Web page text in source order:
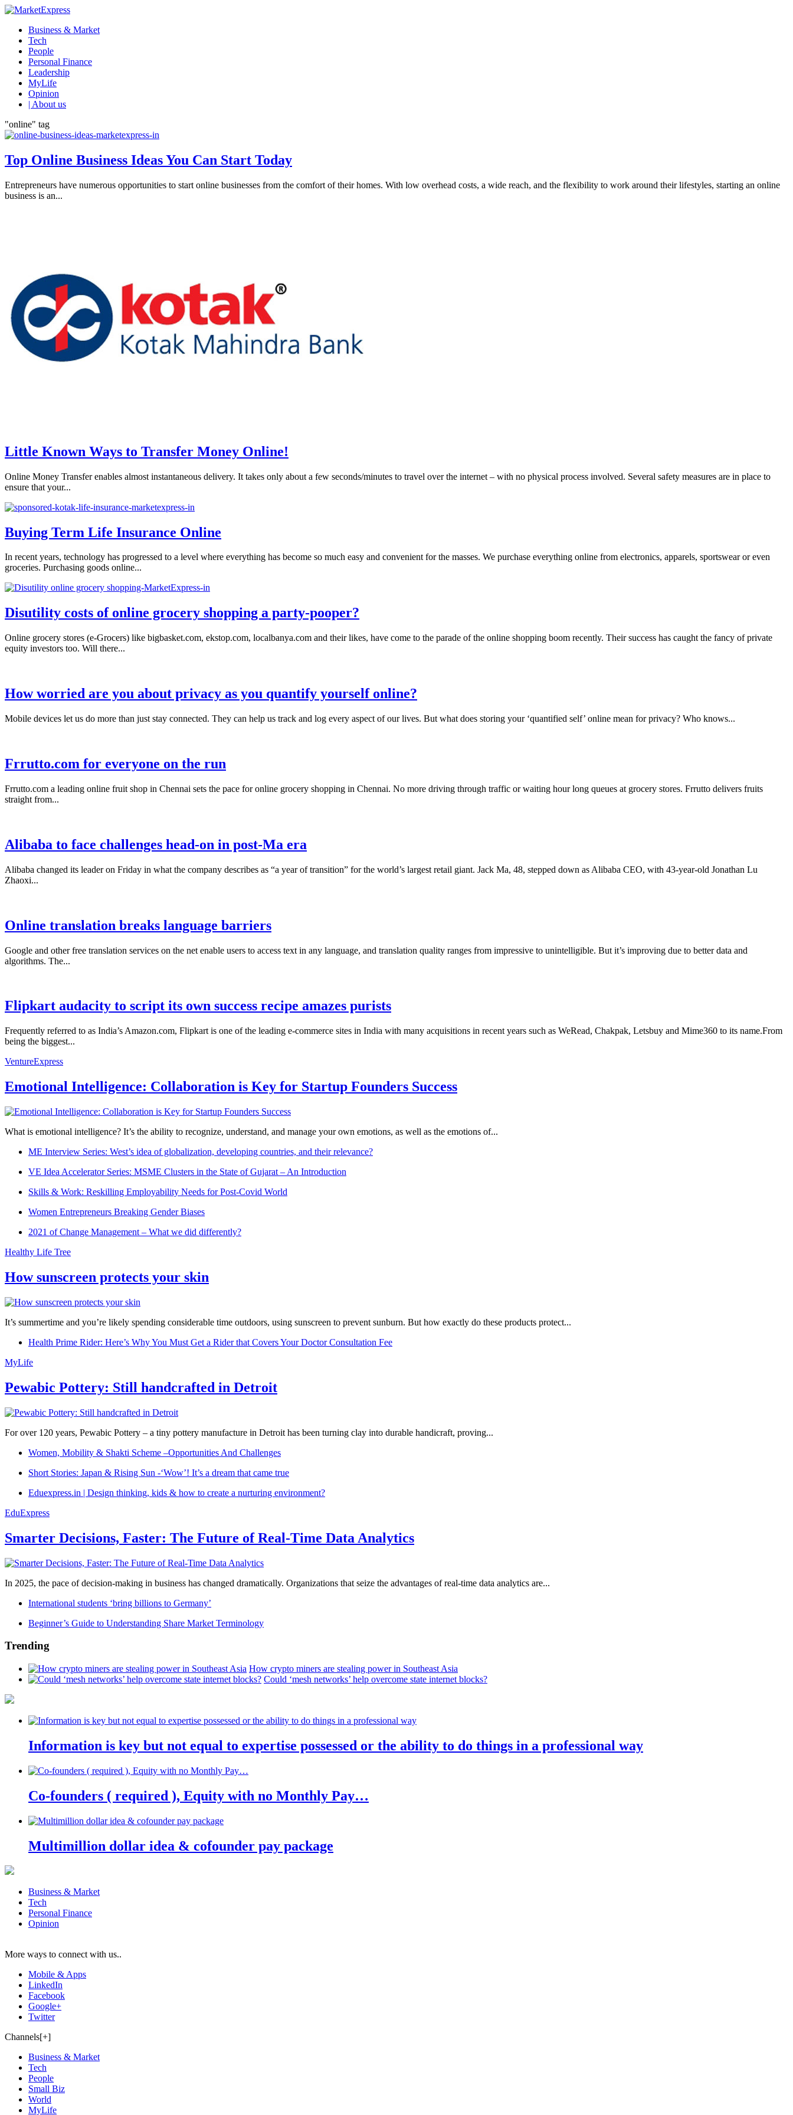
Business & Market
Tech
People
Personal Finance
Leadership
MyLife
Opinion
| About us
"online" tag
Top Online Business Ideas You Can Start Today
Entrepreneurs have numerous opportunities to start online businesses from the comfort of their homes. With low overhead costs, a wide reach, and the flexibility to work around their lifestyles, starting an online
business is an...
Little Known Ways to Transfer Money Online!
Online Money Transfer enables almost instantaneous delivery. It takes only about a few seconds/minutes to travel over the internet – with no physical process involved. Several safety measures are in place to
ensure that your...
Buying Term Life Insurance Online
In recent years, technology has progressed to a level where everything has become so much easy and convenient for the masses. We purchase everything online from electronics, apparels, sportswear or even
groceries. Purchasing goods online...
Disutility costs of online grocery shopping a party-pooper?
Online grocery stores (e-Grocers) like bigbasket.com, ekstop.com, localbanya.com and their likes, have come to the parade of the online shopping boom recently. Their success has caught the fancy of private
equity investors too. Will there...
How worried are you about privacy as you quantify yourself online?
Mobile devices let us do more than just stay connected. They can help us track and log every aspect of our lives. But what does storing your ‘quantified self’ online mean for privacy? Who knows...
Frrutto.com for everyone on the run
Frrutto.com a leading online fruit shop in Chennai sets the pace for online grocery shopping in Chennai. No more driving through traffic or waiting hour long queues at grocery stores. Frrutto delivers fruits
straight from...
Alibaba to face challenges head-on in post-Ma era
Alibaba changed its leader on Friday in what the company describes as “a year of transition” for the world’s largest retail giant. Jack Ma, 48, stepped down as Alibaba CEO, with 43-year-old Jonathan Lu
Zhaoxi...
Online translation breaks language barriers
Google and other free translation services on the net enable users to access text in any language, and translation quality ranges from impressive to unintelligible. But it’s improving due to better data and
algorithms. The...
Flipkart audacity to script its own success recipe amazes purists
Frequently referred to as India’s Amazon.com, Flipkart is one of the leading e-commerce sites in India with many acquisitions in recent years such as WeRead, Chakpak, Letsbuy and Mime360 to its name.From
being the biggest...
VentureExpress
Emotional Intelligence: Collaboration is Key for Startup Founders Success
What is emotional intelligence? It’s the ability to recognize, understand, and manage your own emotions, as well as the emotions of...
ME Interview Series: West’s idea of globalization, developing countries, and their relevance?
VE Idea Accelerator Series: MSME Clusters in the State of Gujarat – An Introduction
Skills & Work: Reskilling Employability Needs for Post-Covid World
Women Entrepreneurs Breaking Gender Biases
2021 of Change Management – What we did differently?
Healthy Life Tree
How sunscreen protects your skin
It’s summertime and you’re likely spending considerable time outdoors, using sunscreen to prevent sunburn. But how exactly do these products protect...
Health Prime Rider: Here’s Why You Must Get a Rider that Covers Your Doctor Consultation Fee
MyLife
Pewabic Pottery: Still handcrafted in Detroit
For over 120 years, Pewabic Pottery – a tiny pottery manufacture in Detroit has been turning clay into durable handicraft, proving...
Women, Mobility & Shakti Scheme –Opportunities And Challenges
Short Stories: Japan & Rising Sun -‘Wow’! It’s a dream that came true
Eduexpress.in | Design thinking, kids & how to create a nurturing environment?
EduExpress
Smarter Decisions, Faster: The Future of Real-Time Data Analytics
In 2025, the pace of decision-making in business has changed dramatically. Organizations that seize the advantages of real-time data analytics are...
International students ‘bring billions to Germany’
Beginner’s Guide to Understanding Share Market Terminology
Trending
How crypto miners are stealing power in Southeast Asia
Could ‘mesh networks’ help overcome state internet blocks?
Information is key but not equal to expertise possessed or the ability to do things in a professional way
Co-founders ( required ), Equity with no Monthly Pay…
Multimillion dollar idea & cofounder pay package
Business & Market
Tech
Personal Finance
Opinion
More ways to connect with us..
Mobile & Apps
LinkedIn
Facebook
Google+
Twitter
Channels[+]
Business & Market
Tech
People
Small Biz
World
MyLife